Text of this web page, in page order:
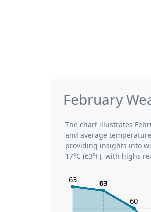
February
The chart illustrates
and average
providing insights into
17°C (63°F), with highs
63 63
60